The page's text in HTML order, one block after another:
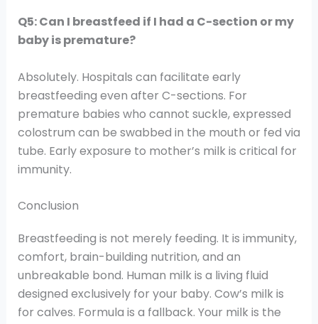
Q5: Can I breastfeed if I had a C-section or my
baby is premature?
Absolutely. Hospitals can facilitate early
breastfeeding even after C-sections. For
premature babies who cannot suckle, expressed
colostrum can be swabbed in the mouth or fed via
tube. Early exposure to mother’s milk is critical for
immunity.
Conclusion
Breastfeeding is not merely feeding. It is immunity,
comfort, brain-building nutrition, and an
unbreakable bond. Human milk is a living fluid
designed exclusively for your baby. Cow’s milk is
for calves. Formula is a fallback. Your milk is the